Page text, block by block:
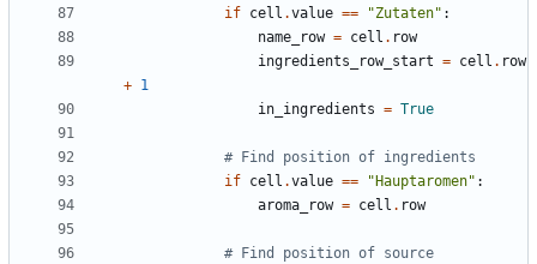
if cell .value == "Zutaten" :
name_row = cell . row
ingredients_row_start = cell . row
+ 1
in_ingredients = True
# Find position of ingredients
if cell .value == "Hauptaromen" :
aroma_row = cell . row
# Find position of source